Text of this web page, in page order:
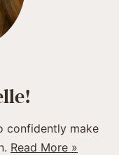
confidently make
Read More »